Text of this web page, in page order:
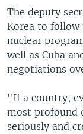
The deputy
Korea to follow
nuclear
well as Cuba
negotiations
"If a country,
most profound
seriously and